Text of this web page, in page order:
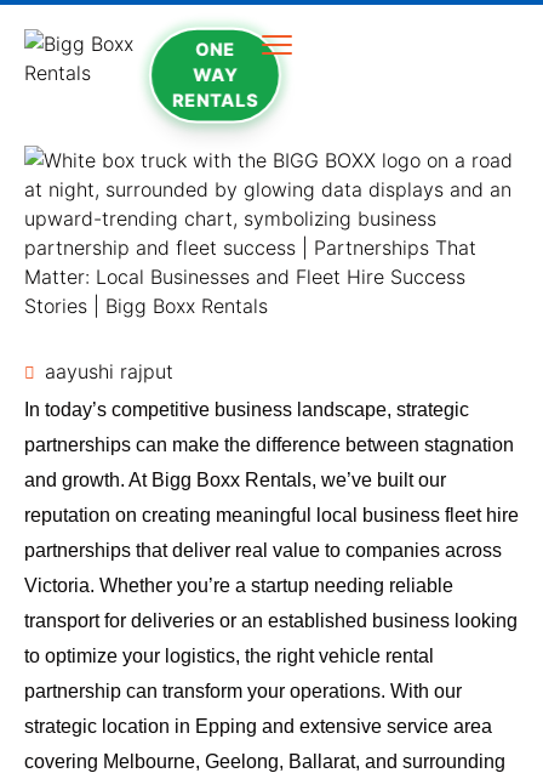
ONE
WAY
RENTALS
aayushi rajput
In today’s competitive business landscape, strategic
partnerships can make the difference between stagnation
and growth. At Bigg Boxx Rentals, we’ve built our
reputation on creating meaningful local business fleet hire
partnerships that deliver real value to companies across
Victoria. Whether you’re a startup needing reliable
transport for deliveries or an established business looking
to optimize your logistics, the right vehicle rental
partnership can transform your operations. With our
strategic location in Epping and extensive service area
covering Melbourne, Geelong, Ballarat, and surrounding